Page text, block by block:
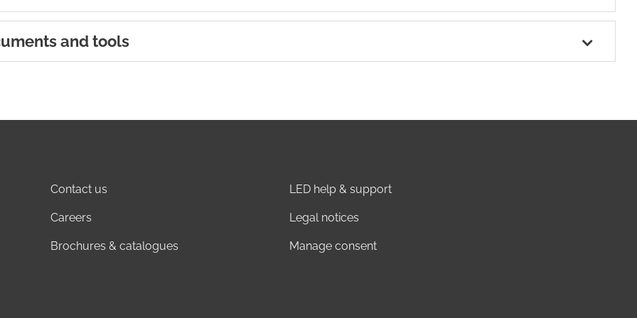
and tools
Contact us
Careers
Brochures & catalogues
LED help & support
Legal notices
Manage consent